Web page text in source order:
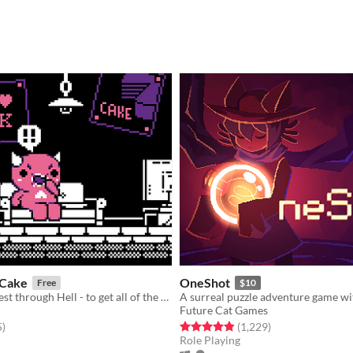
Free
A delicious quest through Hell - to get all of the Cake!
5 stars
total ratings
)
OneShot $10
Future Cat Games
Rated 4.9 out of 5 stars
(1,229total ratings
)
Role Playing